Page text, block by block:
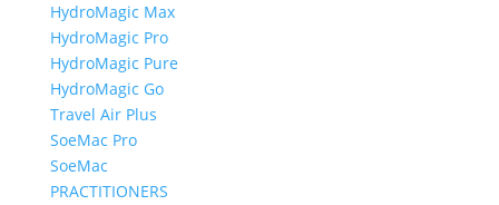
HydroMagic Max
HydroMagic Pro
HydroMagic Pure
HydroMagic Go
Travel Air Plus
SoeMac Pro
SoeMac
PRACTITIONERS